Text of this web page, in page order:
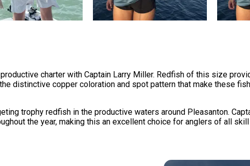
charter with Captain Larry Miller. Redfish of this size
distinctive copper coloration and spot pattern that make these
trophy redfish in the productive waters around Pleasanton.
the year, making this an excellent choice for anglers of all